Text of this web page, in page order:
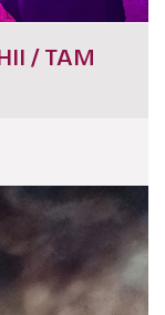
/ TAM